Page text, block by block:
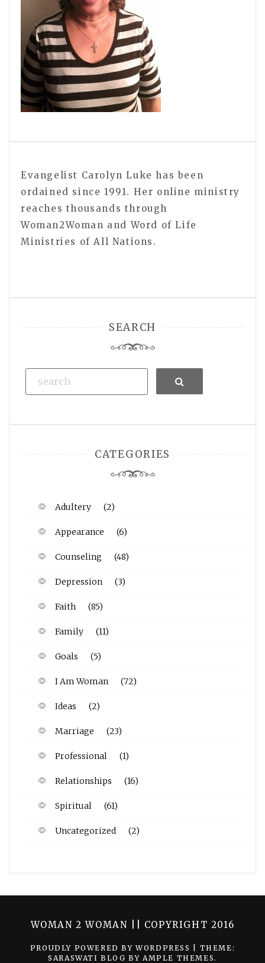
Evangelist Carolyn Luke has been
ordained since 1991. Her online ministry
reaches thousands through
Woman2Woman and Word of Life
Ministries of All Nations.
SEARCH
Search
CATEGORIES
Adultery (2)
Appearance (6)
Counseling (48)
Depression (3)
Faith (85)
Family (11)
Goals (5)
I Am Woman (72)
Ideas (2)
Marriage (23)
Professional (1)
Relationships (16)
Spiritual (61)
Uncategorized (2)
WOMAN 2 WOMAN || COPYRIGHT 2016
PROUDLY POWERED BY WORDPRESS
THEME:
SARASWATI BLOG BY AMPLE THEMES .